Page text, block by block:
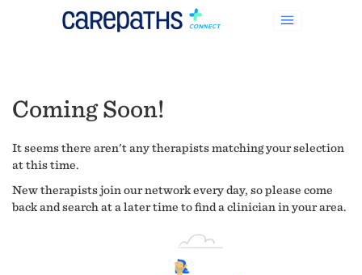
Coming Soon!
It seems there aren't any therapists matching your selection
at this time.
New therapists join our network every day, so please come
back and search at a later time to find a clinician in your area.